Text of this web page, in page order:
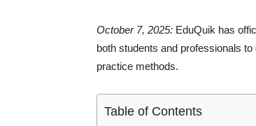
October 7, 2025: EduQuik has
both students and professionals
practice methods.
Table of Contents